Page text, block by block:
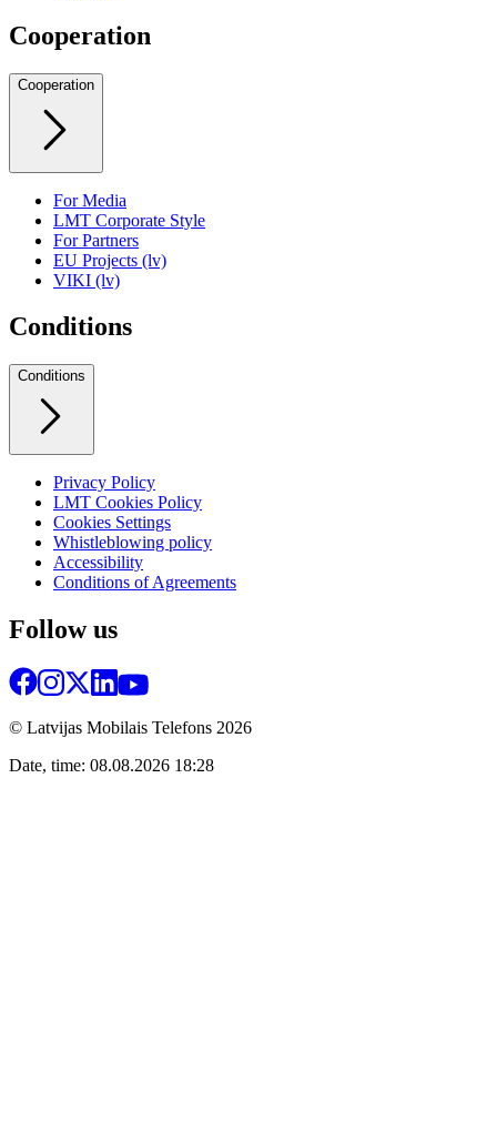
Cooperation
Cooperation
For Media
LMT Corporate Style
For Partners
EU Projects (lv)
VIKI (lv)
Conditions
Conditions
Privacy Policy
LMT Cookies Policy
Cookies Settings
Whistleblowing policy
Accessibility
Conditions of Agreements
Follow us
© Latvijas Mobilais Telefons 2026
Date, time: 08.08.2026 18:28